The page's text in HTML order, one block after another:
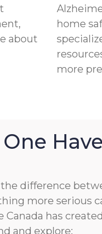
about
home
more
Have
difference
more serious
Canada has
and explore: